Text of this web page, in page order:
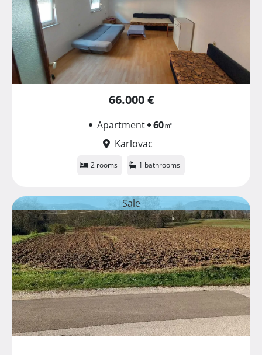
66.000 €
Apartment 60㎡
Karlovac
2 rooms 1 bathrooms
Sale